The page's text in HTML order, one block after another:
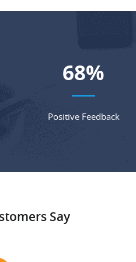
91%
Positive Feedback
Say